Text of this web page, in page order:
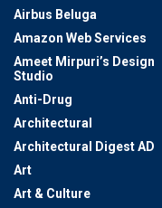
Airbus Beluga
Amazon Web Services
Ameet Mirpuri’s Design
Studio
Anti-Drug
Architectural
Architectural Digest AD
Art
Art & Culture